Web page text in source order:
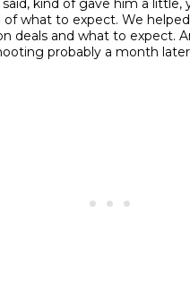
kind of gave him a little,
of what to expect. We
deals and what to expect.
probably a month later